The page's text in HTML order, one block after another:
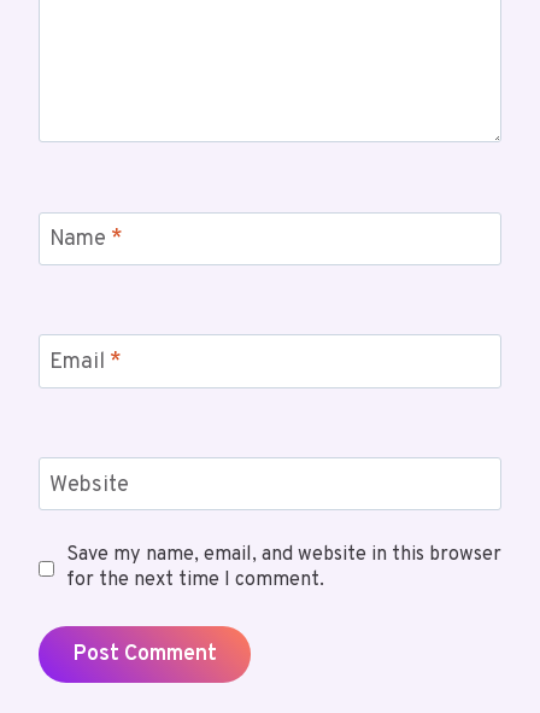
Name *
Email *
Website
Save my name, email, and website in this browser
for the next time I comment.